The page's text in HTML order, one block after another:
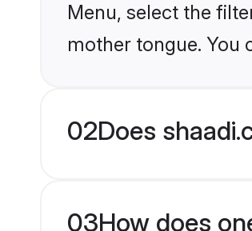
Menu, select the
mother tongue. You
02Does
03How does